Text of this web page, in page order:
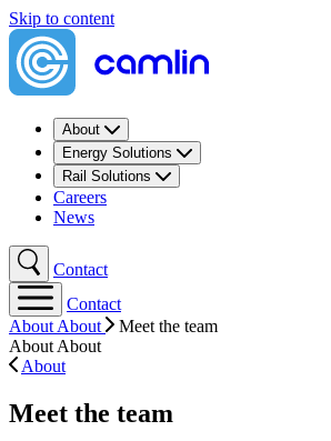
Skip to content
About
Energy Solutions
Rail Solutions
Careers
News
Contact
Contact
About About
Meet the team
About About
About
Meet the team